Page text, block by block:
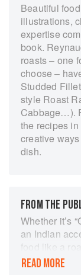
Beautiful
illustrations,
expertise
book.
roasts – one
choose –
Studded
style Roast
Cabbage…).
the recipes
creative
dish.
FROM THE
Whether it’s
an Indian
food like a
French chef
READ MORE